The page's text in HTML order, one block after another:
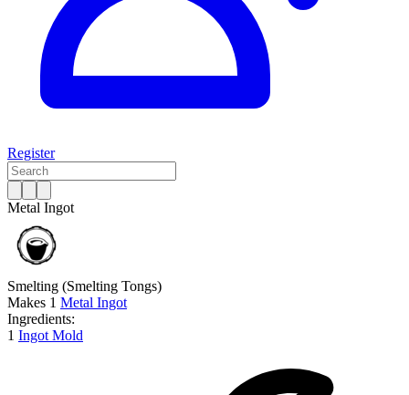
Register
Metal Ingot
Smelting (Smelting Tongs)
Makes 1 Metal Ingot
Ingredients:
1 Ingot Mold